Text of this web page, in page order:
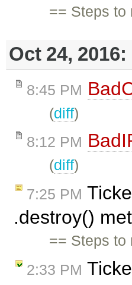
== Steps to
Oct 24, 2016:
8:45 PM
(diff)
8:12 PM
(diff)
7:25 PM
.destroy()
== Steps
2:33 PM